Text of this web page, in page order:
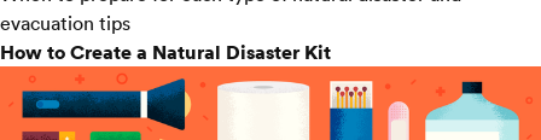
evacuation tips
How to Create a Natural Disaster Kit